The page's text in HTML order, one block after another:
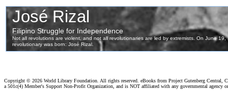
Copyright © 2026 World Library Foundation. All rights reserved. eBooks from Project Gutenberg Central,
a 501c(4) Member's Support Non-Profit Organization, and is NOT affiliated with any governmental agency